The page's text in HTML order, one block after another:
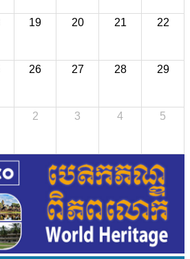
19 20 21 22
26 27 28 29
2 3 4 5